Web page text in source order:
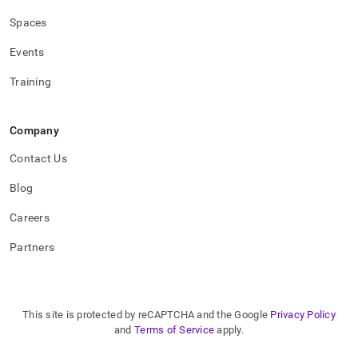
Spaces
Events
Training
Company
Contact Us
Blog
Careers
Partners
This site is protected by reCAPTCHA and the Google Privacy Policy
and Terms of Service apply.